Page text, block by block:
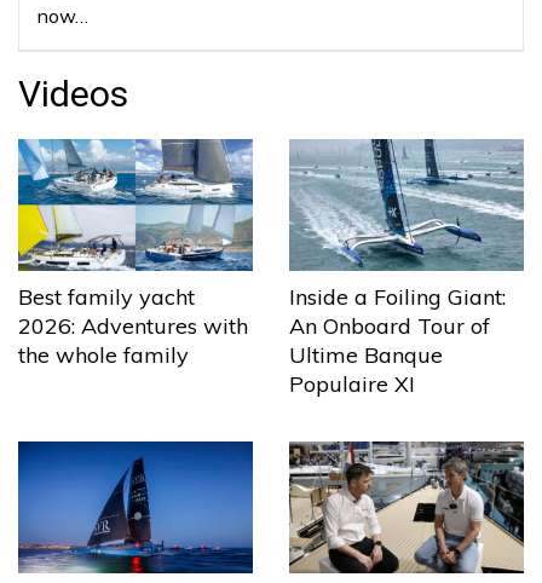
now…
Videos
Best family yacht
2026: Adventures with
the whole family
Inside a Foiling Giant:
An Onboard Tour of
Ultime Banque
Populaire XI